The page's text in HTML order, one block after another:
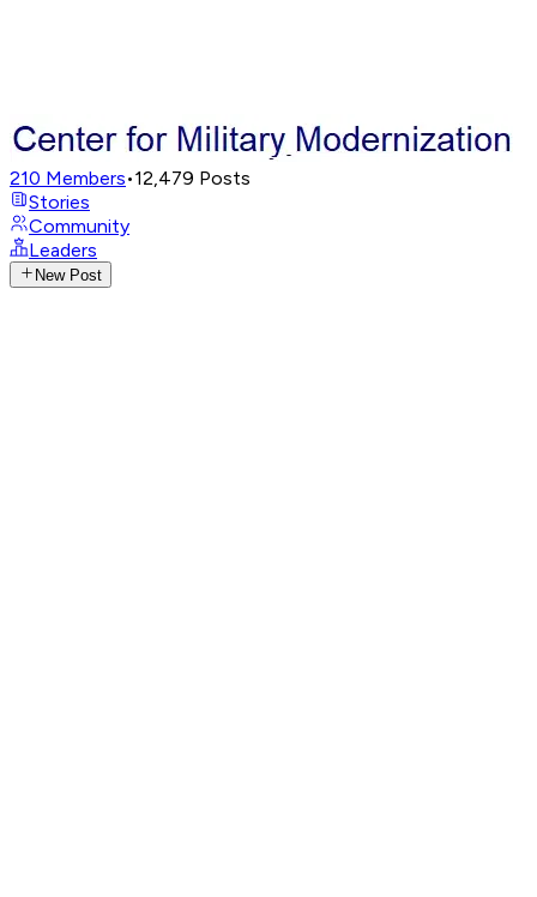
210 Members•12,479 Posts
Stories
Community
Leaders
New Post